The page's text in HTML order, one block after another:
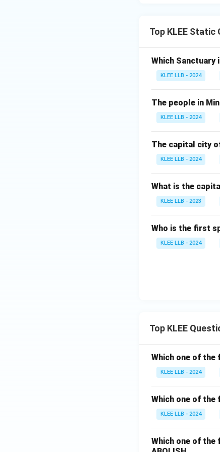
Top KLEE Static
Which Sanctuary
KLEE LLB - 2024
The people in
KLEE LLB - 2024
The capital city
KLEE LLB - 2024
What is the
KLEE LLB - 2023
Who is the first
KLEE LLB - 2024
Top KLEE
Which one of
KLEE LLB - 2024
Which one of
KLEE LLB - 2024
Which one of